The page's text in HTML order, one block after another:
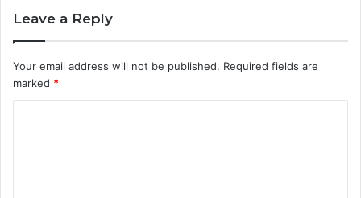
Leave a Reply
Your email address will not be published. Required fields are
marked *